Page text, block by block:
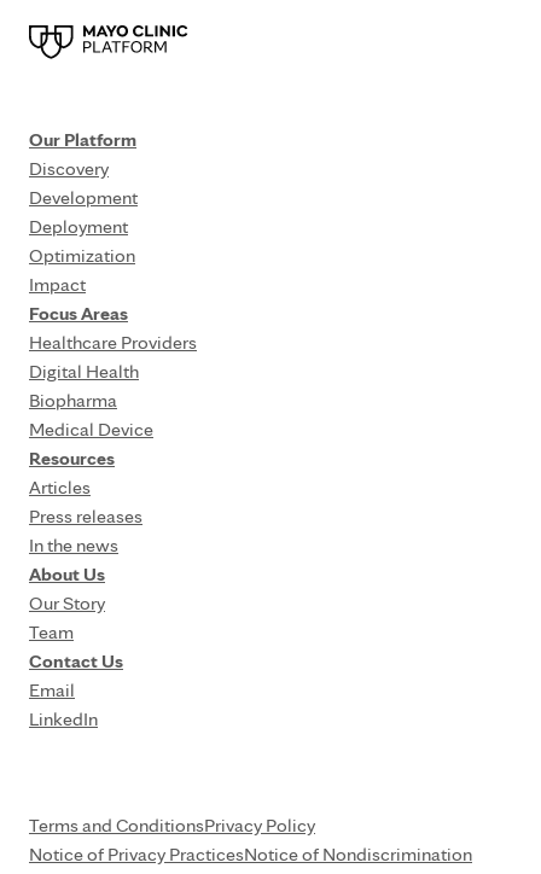
Our Platform
Discovery
Development
Deployment
Optimization
Impact
Focus Areas
Healthcare Providers
Digital Health
Biopharma
Medical Device
Resources
Articles
Press releases
In the news
About Us
Our Story
Team
Contact Us
Email
LinkedIn
Terms and ConditionsPrivacy Policy
Notice of Privacy PracticesNotice of Nondiscrimination